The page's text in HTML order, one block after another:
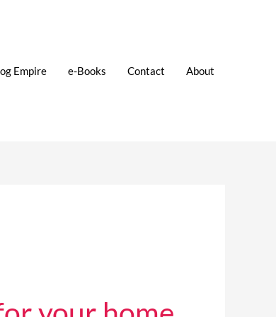
Empire e-Books Contact About